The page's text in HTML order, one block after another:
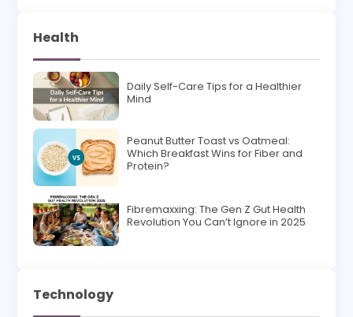
Health
Daily Self-Care Tips for a Healthier
Mind
Peanut Butter Toast vs Oatmeal:
Which Breakfast Wins for Fiber and
Protein?
Fibremaxxing: The Gen Z Gut Health
Revolution You Can’t Ignore in 2025
Technology